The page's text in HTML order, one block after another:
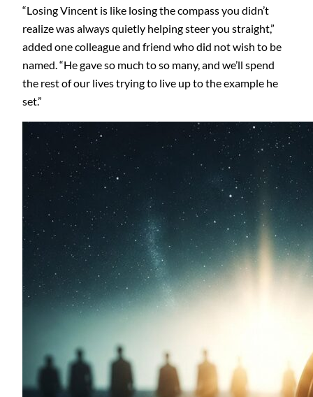
“Losing Vincent is like losing the compass you didn’t
realize was always quietly helping steer you straight,”
added one colleague and friend who did not wish to be
named. “He gave so much to so many, and we’ll spend
the rest of our lives trying to live up to the example he
set.”